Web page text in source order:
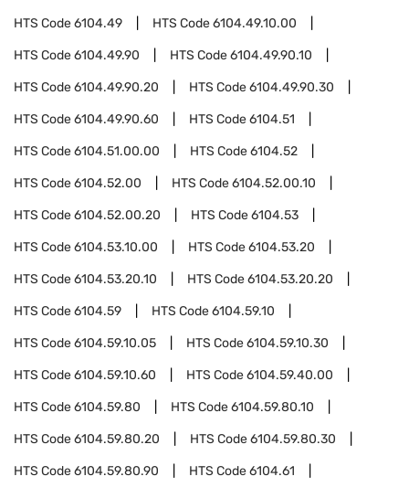
HTS Code6104.49 HTS Code6104.49.10.00
HTS Code6104.49.90 HTS Code6104.49.90.10
HTS Code6104.49.90.20 HTS Code6104.49.90.30
HTS Code6104.49.90.60 HTS Code6104.51
HTS Code6104.51.00.00 HTS Code6104.52
HTS Code6104.52.00 HTS Code6104.52.00.10
HTS Code6104.52.00.20 HTS Code6104.53
HTS Code6104.53.10.00 HTS Code6104.53.20
HTS Code6104.53.20.10 HTS Code6104.53.20.20
HTS Code6104.59 HTS Code6104.59.10
HTS Code6104.59.10.05 HTS Code6104.59.10.30
HTS Code6104.59.10.60 HTS Code6104.59.40.00
HTS Code6104.59.80 HTS Code6104.59.80.10
HTS Code6104.59.80.20 HTS Code6104.59.80.30
HTS Code6104.59.80.90 HTS Code6104.61